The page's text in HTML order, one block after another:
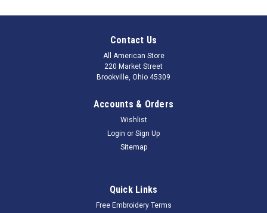
Contact Us
All American Store
220 Market Street
Brookville, Ohio 45309
Accounts & Orders
Wishlist
Login or Sign Up
Sitemap
Quick Links
Free Embroidery Terms